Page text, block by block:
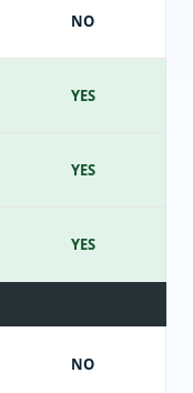
NO
YES
YES
YES
NO